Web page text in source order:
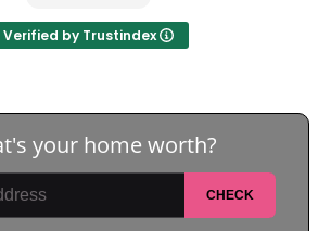
Verified by Trustindex